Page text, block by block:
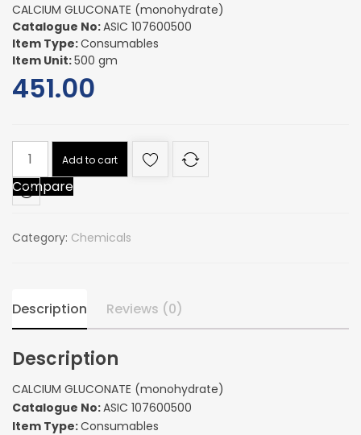
CALCIUM GLUCONATE (monohydrate)
Catalogue No:ASIC 107600500
Item Type:Consumables
Item Unit:500 gm
451.00
CALCIUM
GLUCONATE
(monohydrate)
quantity
Add to cart
Compare
Category: Chemicals
Description Reviews (0)
Description
CALCIUM GLUCONATE (monohydrate)
Catalogue No:ASIC 107600500
Item Type:Consumables